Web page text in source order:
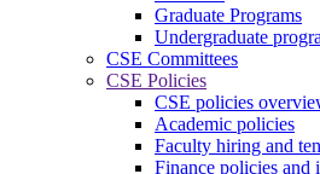
Graduate Programs
Undergraduate
CSE Committees
CSE Policies
CSE policies
Academic policies
Faculty hiring and
Finance policies and